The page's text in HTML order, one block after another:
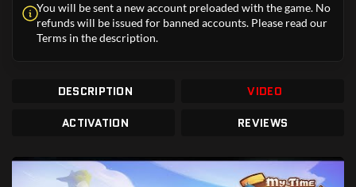
You will be sent a new account preloaded with the game. No
refunds will be issued for banned accounts. Please read our
Terms in the description.
DESCRIPTION
VIDEO
ACTIVATION
REVIEWS